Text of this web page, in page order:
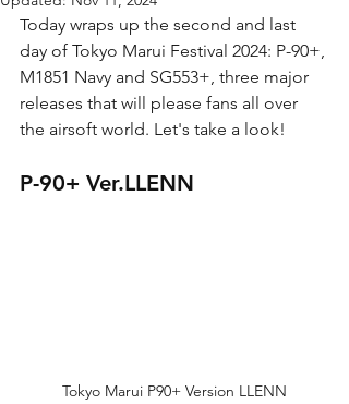
Today wraps up the second and last
day of Tokyo Marui Festival 2024: P-90+,
M1851 Navy and SG553+, three major
releases that will please fans all over
the airsoft world. Let's take a look!
P-90+ Ver.LLENN
Tokyo Marui P90+ Version LLENN